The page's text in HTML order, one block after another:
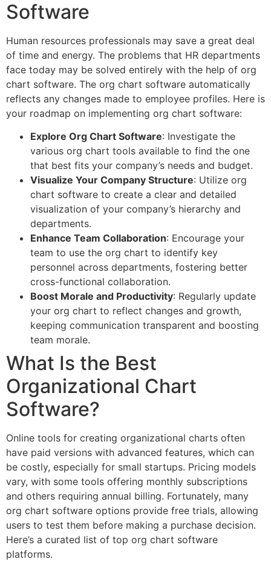
Software
Human resources professionals may save a great deal
of time and energy. The problems that HR departments
face today may be solved entirely with the help of org
chart software. The org chart software automatically
reflects any changes made to employee profiles. Here is
your roadmap on implementing org chart software:
Explore Org Chart Software: Investigate the
various org chart tools available to find the one
that best fits your company’s needs and budget.
Visualize Your Company Structure: Utilize org
chart software to create a clear and detailed
visualization of your company’s hierarchy and
departments.
Enhance Team Collaboration: Encourage your
team to use the org chart to identify key
personnel across departments, fostering better
cross-functional collaboration.
Boost Morale and Productivity: Regularly update
your org chart to reflect changes and growth,
keeping communication transparent and boosting
team morale.
What Is the Best
Organizational Chart
Software?
Online tools for creating organizational charts often
have paid versions with advanced features, which can
be costly, especially for small startups. Pricing models
vary, with some tools offering monthly subscriptions
and others requiring annual billing. Fortunately, many
org chart software options provide free trials, allowing
users to test them before making a purchase decision.
Here’s a curated list of top org chart software
platforms.